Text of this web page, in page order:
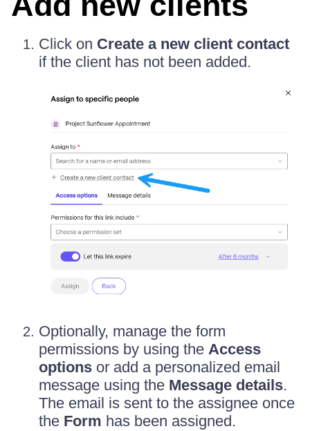
Click on Create a new client contact
if the client has not been added.
Optionally, manage the form
permissions by using the Access
options or add a personalized email
message using the Message details.
The email is sent to the assignee once
the Form has been assigned.